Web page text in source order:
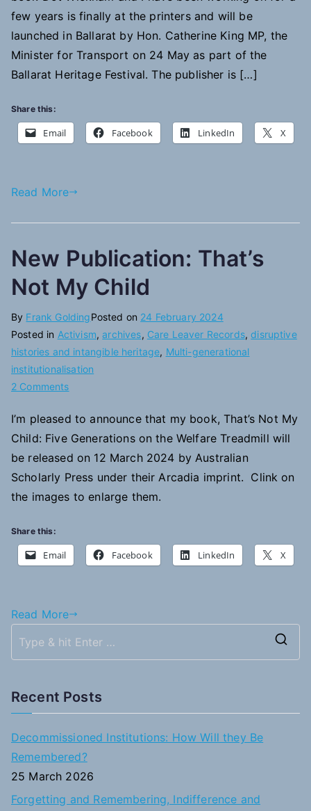
few years is finally at the printers and will be
launched in Ballarat by Hon. Catherine King MP, the
Minister for Transport on 24 May as part of the
Ballarat Heritage Festival. The publisher is […]
Share this:
Email Facebook LinkedIn X
Read More
New Publication: That’s
Not My Child
By Frank GoldingPosted on 24 February 2024
Posted in Activism,archives, Care Leaver Records,disruptive
histories and intangible heritage, Multi-generational
institutionalisation
2 Commentson
Publication:
That’s
Not
My
I’m pleased to announce that my book, That’s Not My
Child: Five Generations on the Welfare Treadmill will
be released on 12 March 2024 by Australian
Scholarly Press under their Arcadia imprint. Clink on
the images to enlarge them.
Share this:
Email Facebook LinkedIn X
Read More
Recent Posts
Decommissioned Institutions: How Will they Be
Remembered?
25 March 2026
Forgetting and Remembering, Indifference and